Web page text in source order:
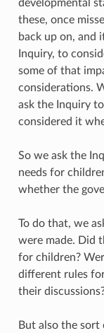
developmental
these, once
back up on, and
Inquiry, to
some of that
considerations.
ask the Inquiry
considered it
So we ask the
needs for
whether the
To do that, we
were made. Did
for children?
different rules
their
But also the sort